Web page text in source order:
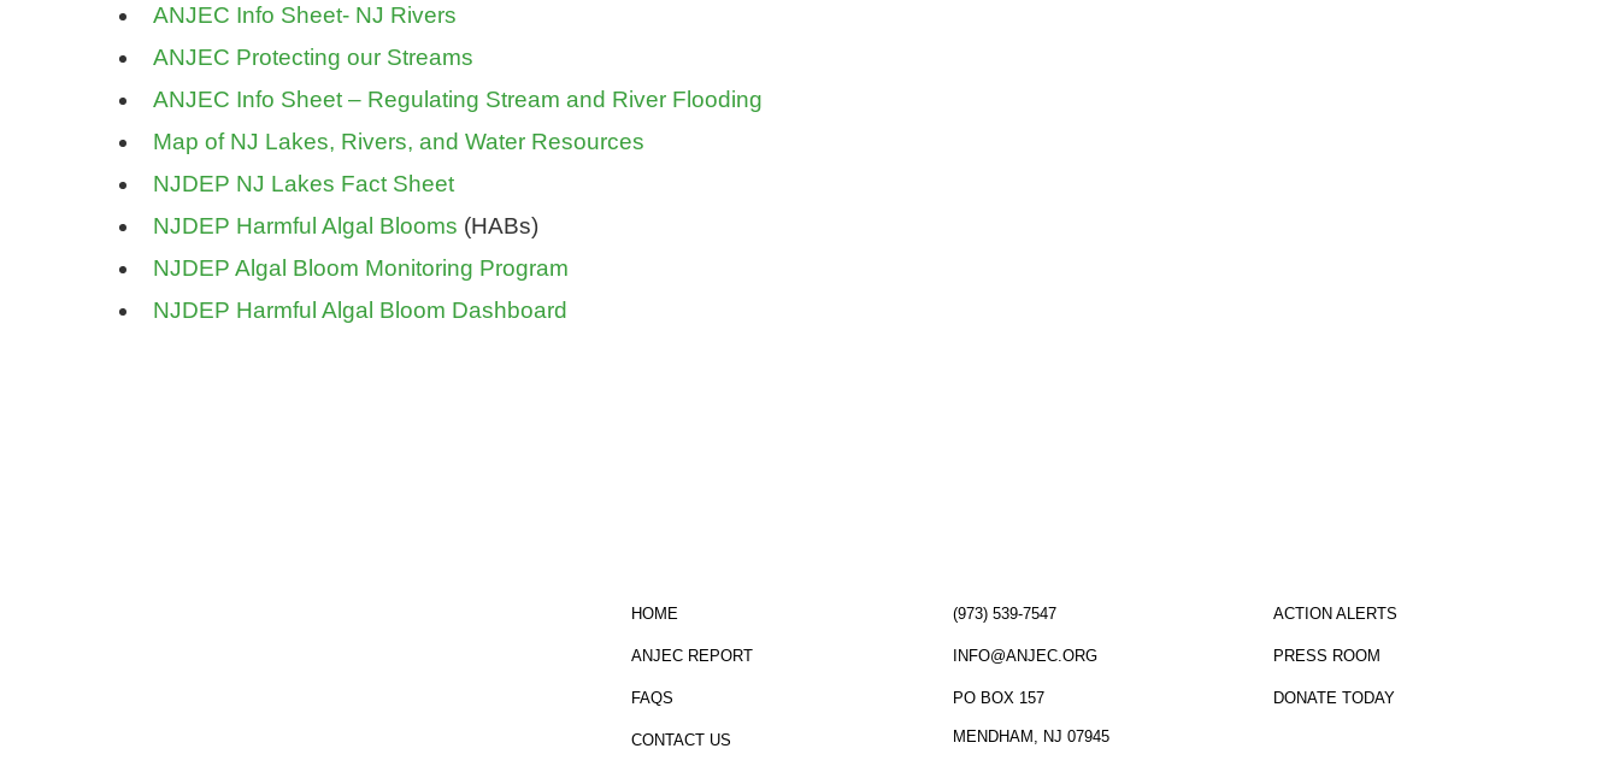
ANJEC Info Sheet- NJ Rivers
ANJEC Protecting our Streams
ANJEC Info Sheet – Regulating Stream and River Flooding
Map of NJ Lakes, Rivers, and Water Resources
NJDEP NJ Lakes Fact Sheet
NJDEP Harmful Algal Blooms (HABs)
NJDEP Algal Bloom Monitoring Program
NJDEP Harmful Algal Bloom Dashboard
HOME
ANJEC REPORT
FAQS
CONTACT US
(973) 539-7547
INFO@ANJEC.ORG
PO BOX 157
MENDHAM, NJ 07945
ACTION ALERTS
PRESS ROOM
DONATE TODAY